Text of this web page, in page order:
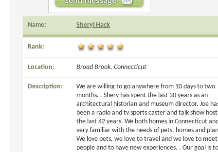
Name: Sheryl Hack
Rank:
Location: Broad Brook, Connecticut
Description:
We are willing to go anywhere from 10 days to two
months. . Shery has spent the last 30 years as an
architectural historian and museum director. Joe
been a radio and tv sports caster and talk show
the last 42 years. We both homes in Connecticut
very familiar with the needs of pets, homes and
We love pets, we love to travel and we love to
people and to have new experiences. . Our goal is to